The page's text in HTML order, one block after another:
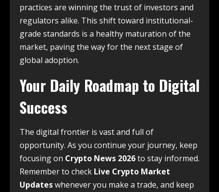
practices are winning the trust of investors and
regulators alike. This shift toward institutional-
grade standards is a healthy maturation of the
market, paving the way for the next stage of
global adoption.
Your Daily Roadmap to Digital
Success
The digital frontier is vast and full of
opportunity. As you continue your journey, keep
focusing on Crypto News 2026to stay informed.
Remember to check Live Crypto Market
Updateswhenever you make a trade, and keep